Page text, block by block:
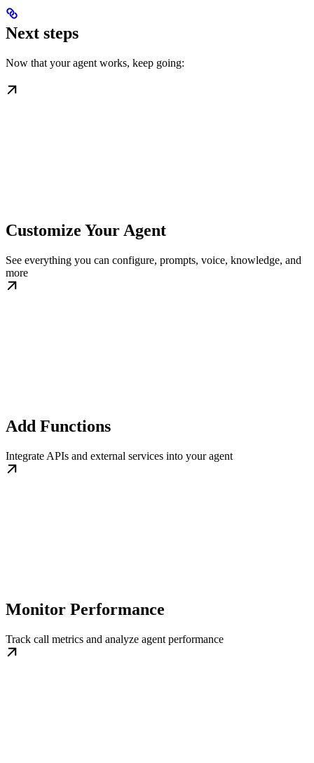
Next steps
Now that your agent works, keep going:
Customize Your Agent
See everything you can configure, prompts, voice, knowledge, and
more
Add Functions
Integrate APIs and external services into your agent
Monitor Performance
Track call metrics and analyze agent performance